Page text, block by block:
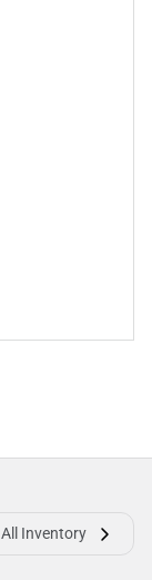
All Inventory